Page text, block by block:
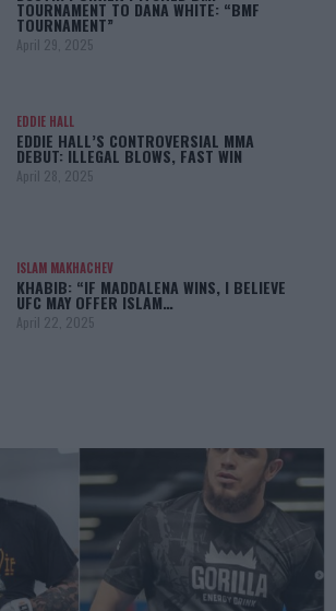
TOURNAMENT TO DANA WHITE: “BMF
TOURNAMENT”
April 29, 2025
EDDIE HALL
EDDIE HALL’S CONTROVERSIAL MMA
DEBUT: ILLEGAL BLOWS, FAST WIN
April 28, 2025
ISLAM MAKHACHEV
KHABIB: “IF MADDALENA WINS, I BELIEVE
UFC MAY OFFER ISLAM…
April 22, 2025